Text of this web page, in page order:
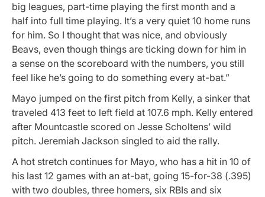
big leagues, part-time playing the first month and a
half into full time playing. It’s a very quiet 10 home runs
for him. So I thought that was nice, and obviously
Beavs, even though things are ticking down for him in
a sense on the scoreboard with the numbers, you still
feel like he’s going to do something every at-bat.”
Mayo jumped on the first pitch from Kelly, a sinker that
traveled 413 feet to left field at 107.6 mph. Kelly entered
after Mountcastle scored on Jesse Scholtens’ wild
pitch. Jeremiah Jackson singled to aid the rally.
A hot stretch continues for Mayo, who has a hit in 10 of
his last 12 games with an at-bat, going 15-for-38 (.395)
with two doubles, three homers, six RBIs and six